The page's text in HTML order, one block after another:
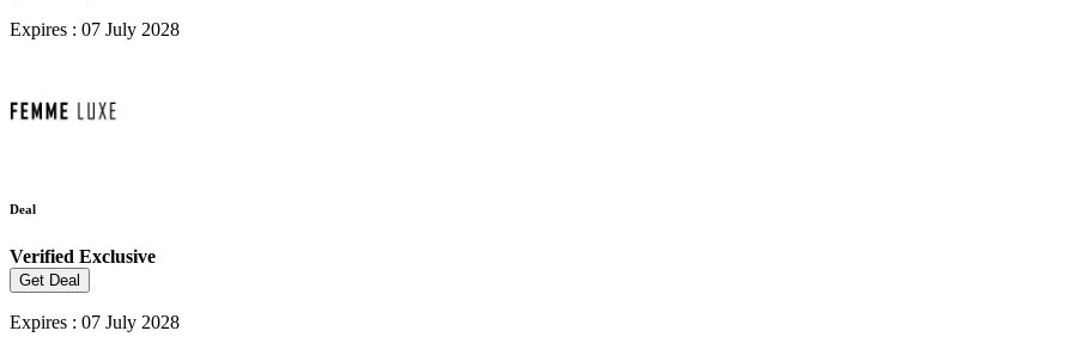
Expires : 07 July 2028
Deal
Verified Exclusive
Get Deal
Expires : 07 July 2028